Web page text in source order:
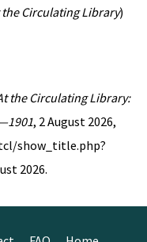
the Circulating Library)
the Circulating Library:
, 2 August 2026,
show_title.php?
2026.